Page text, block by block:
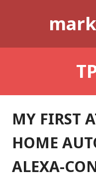
MY FIRST
HOME
ALEXA-